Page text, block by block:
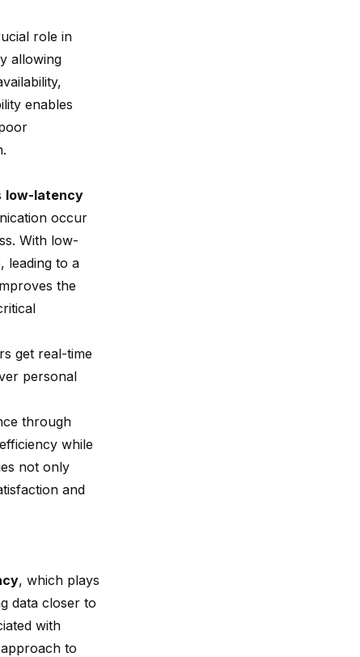
role in
allowing
enables
low-latency
occur
With low-
leading to a
the
get real-time
personal
through
while
not only
and
, which plays
data closer to
with
to